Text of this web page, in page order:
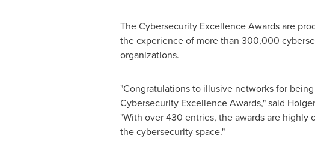
The Cybersecurity Excellence Awards are
the experience of more than 300,000
organizations.
"Congratulations to illusive networks for
Cybersecurity Excellence Awards," said
"With over 430 entries, the awards are
the cybersecurity space."